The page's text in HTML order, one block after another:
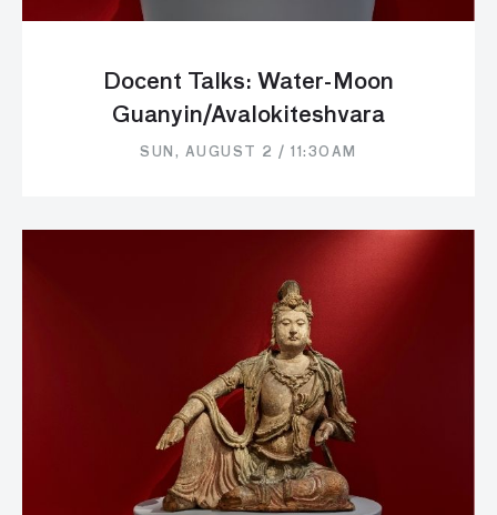
Docent Talks: Water-Moon
Guanyin/Avalokiteshvara
SUN, AUGUST 2 / 11:30AM